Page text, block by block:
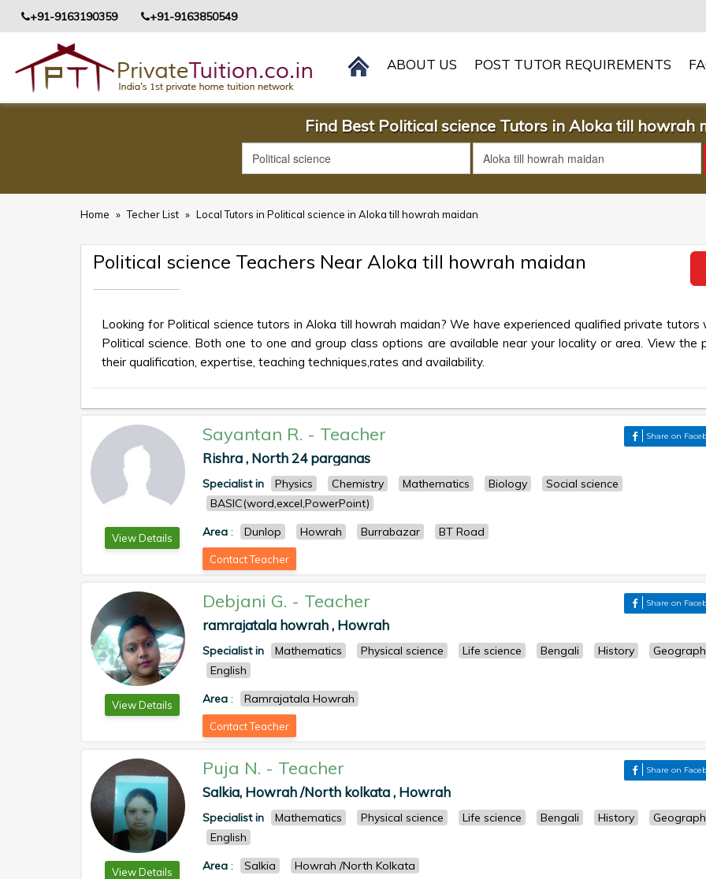
+91-9163190359 +91-9163850549
ABOUT US POST TUTOR REQUIREMENTS
Find Best Political science Tutors in Aloka till howrah
Home » Techer List » Local Tutors in Political science in Aloka till howrah maidan
Political science Teachers Near Aloka till howrah maidan
Looking for Political science tutors in Aloka till howrah maidan? We have experienced qualified private
Political science. Both one to one and group class options are available near your locality or area. View
their qualification, expertise, teaching techniques,rates and availability.
View Details
Sayantan R. - Teacher Share on
Rishra , North 24 parganas
Specialist in Physics Chemistry Mathematics Biology
Social science
BASIC(word,excel,PowerPoint)
Area : Dunlop Howrah Burrabazar BT Road
Contact Teacher
View Details
Debjani G. - Teacher Share on
ramrajatala howrah , Howrah
Specialist in Mathematics Physical science Life science Bengali History
English
Area : Ramrajatala Howrah
Contact Teacher
View Details
Puja N. - Teacher Share on
Salkia, Howrah /North kolkata , Howrah
Specialist in Mathematics Physical science Life science Bengali History
English
Area : Salkia Howrah /North Kolkata